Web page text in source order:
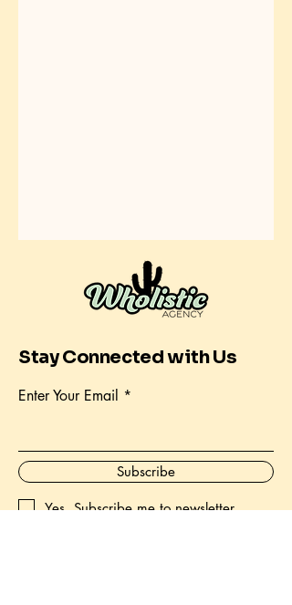
Stay Connected with Us
Enter Your Email
Subscribe
Yes, Subscribe me to newsletter